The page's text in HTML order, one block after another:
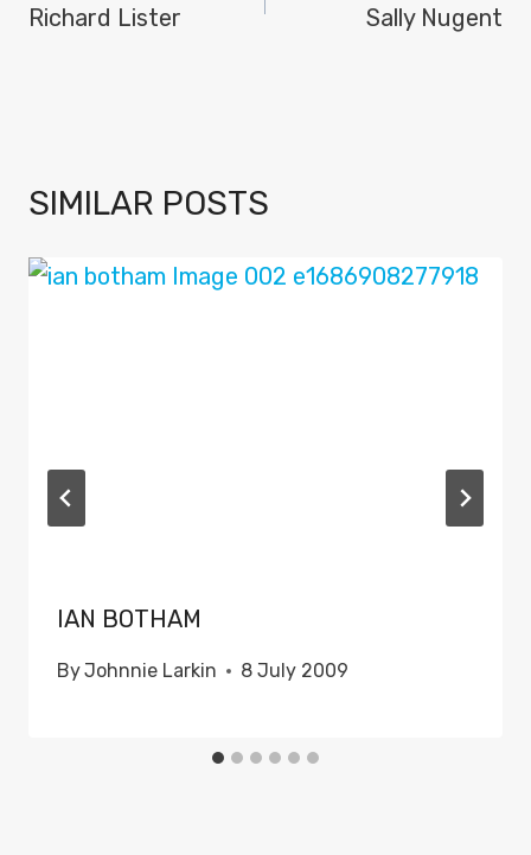
NAVIGATION
Richard Lister Sally Nugent
SIMILAR POSTS
IAN BOTHAM
ByJohnnie Larkin 8 July 2009